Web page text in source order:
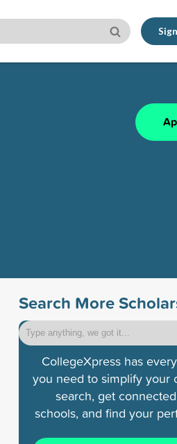
Search More
CollegeXpress has
you need to simplify your
search, get
schools, and find your